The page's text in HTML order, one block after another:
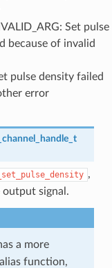
Set pulse
because of invalid
pulse density failed
error
,
signal.
a more
function,